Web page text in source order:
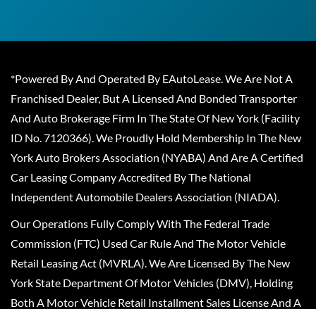
*Powered By And Operated By EAutoLease. We Are Not A
Franchised Dealer, But A Licensed And Bonded Transporter
And Auto Brokerage Firm In The State Of New York (Facility
ID No. 7120366). We Proudly Hold Membership In The New
York Auto Brokers Association (NYABA) And Are A Certified
Car Leasing Company Accredited By The National
Independent Automobile Dealers Association (NIADA).
Our Operations Fully Comply With The Federal Trade
Commission (FTC) Used Car Rule And The Motor Vehicle
Retail Leasing Act (MVRLA). We Are Licensed By The New
York State Department Of Motor Vehicles (DMV), Holding
Both A Motor Vehicle Retail Installment Sales License And A